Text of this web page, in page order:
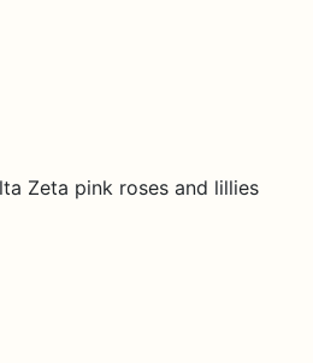
Zeta pink roses and lillies